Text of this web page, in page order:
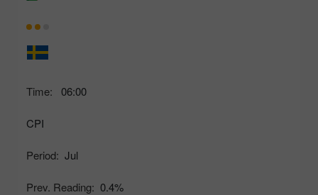
Time: 06:00
CPI
Period: Jul
Prev. Reading: 0.4%